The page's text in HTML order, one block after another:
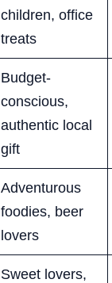
children, office
treats
Budget-
conscious,
authentic local
gift
Adventurous
foodies, beer
lovers
Sweet lovers,